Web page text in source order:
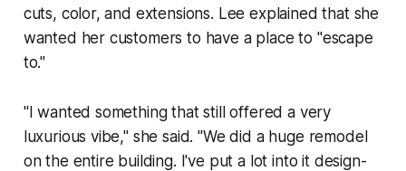
cuts, color, and extensions. Lee explained that she
wanted her customers to have a place to "escape
to."
"I wanted something that still offered a very
luxurious vibe," she said. "We did a huge remodel
on the entire building. I've put a lot into it design-